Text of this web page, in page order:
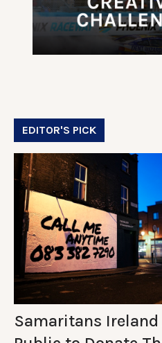
EDITOR'S PICK
Samaritans Ireland